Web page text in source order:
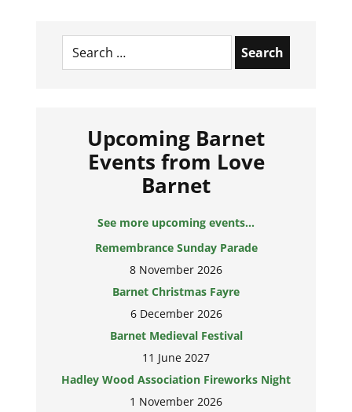
Search
for:
Upcoming Barnet
Events from Love
Barnet
See more upcoming events...
Remembrance Sunday Parade
8 November 2026
Barnet Christmas Fayre
6 December 2026
Barnet Medieval Festival
11 June 2027
Hadley Wood Association Fireworks Night
1 November 2026